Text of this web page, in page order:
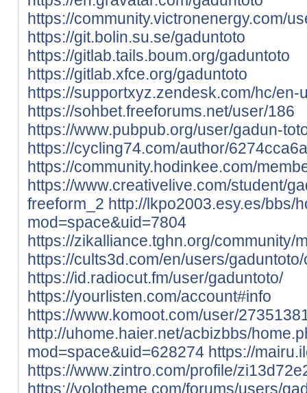
https://community.victronenergy.com/
https://git.bolin.su.se/gaduntoto
https://gitlab.tails.boum.org/gaduntoto
https://gitlab.xfce.org/gaduntoto
https://supportxyz.zendesk.com/hc/en-
https://sohbet.freeforums.net/user/186
https://www.pubpub.org/user/gadun-
https://cycling74.com/author/
https://community.hodinkee.com/
https://www.creativelive.com/student/
freeform_2 http://lkpo2003.esy.es/bbs/
mod=space&uid=7804
https://zikalliance.tghn.org/community/
https://cults3d.com/en/users/
https://id.radiocut.fm/user/gaduntoto/
https://yourlisten.com/account#info
https://www.komoot.com/user/
http://uhome.haier.net/acbizbbs/
mod=space&uid=628274 https://
https://www.zintro.com/profile/
https://yolotheme.com/forums/users/